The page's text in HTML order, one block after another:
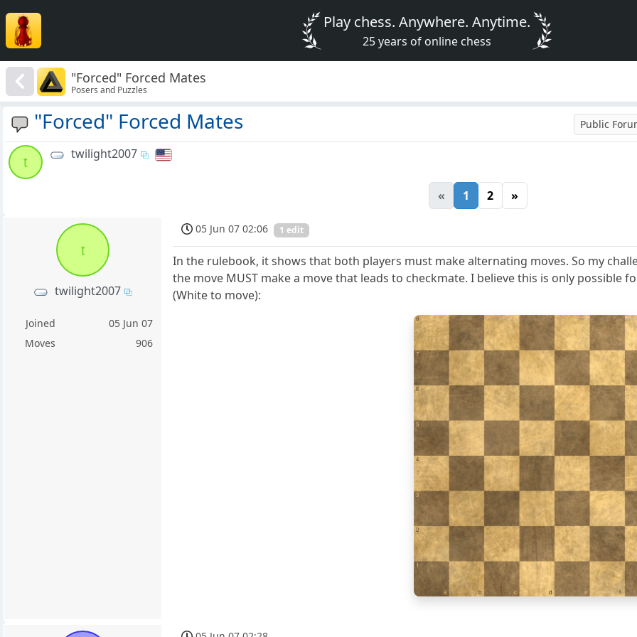
Play chess. Anywhere. Anytime.
25 years of online chess
"Forced" Forced Mates
Posers and Puzzles
"Forced" Forced Mates Public
t
twilight2007
« 1 2 »
t
twilight2007
Joined
05 Jun 07
Moves
906
05 Jun 07 02:06 1 edit
In the rulebook, it shows that both players must make alternating moves. So my
the move MUST make a move that leads to checkmate. I believe this is only possible
(White to move):
1
a b c d e f
2
3
4
5
6
7
8